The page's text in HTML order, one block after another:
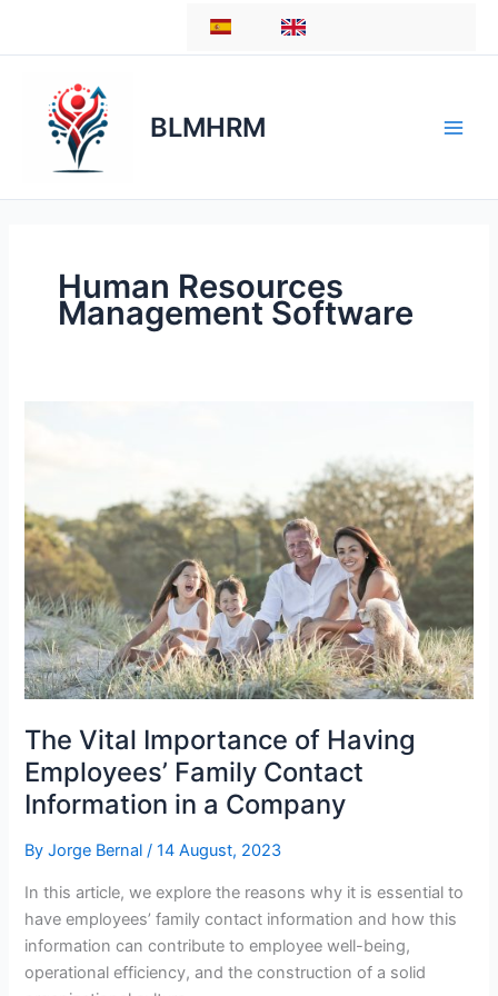
BLMHRM
Human Resources
Management Software
The Vital Importance of Having
Employees’ Family Contact
Information in a Company
ByJorge Bernal/14 August, 2023
In this article, we explore the reasons why it is essential to
have employees’ family contact information and how this
information can contribute to employee well-being,
operational efficiency, and the construction of a solid